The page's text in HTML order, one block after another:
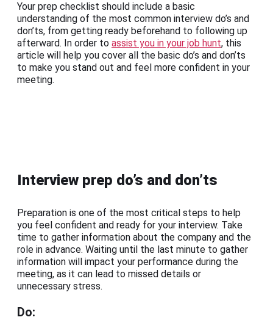
Your prep checklist should include a basic
understanding of the most common interview do’s and
don’ts, from getting ready beforehand to following up
afterward. In order to assist you in your job hunt, this
article will help you cover all the basic do’s and don’ts
to make you stand out and feel more confident in your
meeting.
Interview prep do’s and don’ts
Preparation is one of the most critical steps to help
you feel confident and ready for your interview. Take
time to gather information about the company and the
role in advance. Waiting until the last minute to gather
information will impact your performance during the
meeting, as it can lead to missed details or
unnecessary stress.
Do: